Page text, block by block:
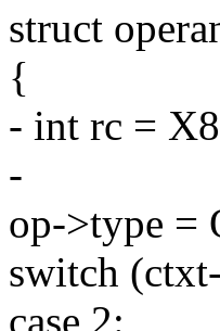
struct
{
- int rc =
-
op->type =
switch
case 2: